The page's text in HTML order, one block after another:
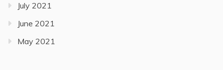
July 2021
June 2021
May 2021